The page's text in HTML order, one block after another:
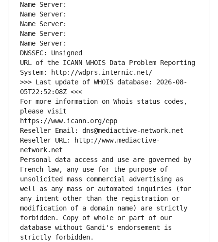
Name Server:
Name Server:
Name Server:
Name Server:
Name Server:
DNSSEC: Unsigned
URL of the ICANN WHOIS Data Problem Reporting
System: http://wdprs.internic.net/
>>> Last update of WHOIS database: 2026-08-
05T22:52:08Z <<<
For more information on Whois status codes,
please visit
https://www.icann.org/epp
Reseller Email: dns@mediactive-network.net
Reseller URL: http://www.mediactive-
network.net
Personal data access and use are governed by
French law, any use for the purpose of
unsolicited mass commercial advertising as
well as any mass or automated inquiries (for
any intent other than the registration or
modification of a domain name) are strictly
forbidden. Copy of whole or part of our
database without Gandi's endorsement is
strictly forbidden.